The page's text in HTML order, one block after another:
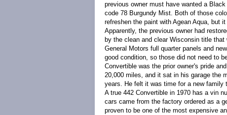
previous owner must have wanted a
code 78 Burgundy Mist. Both of those
refreshen the paint with Agean Aqua, but
Apparently, the previous owner had
by the clean and clear Wisconsin title
General Motors full quarter panels and
good condition, so those did not need to
Convertible was the prior owner's pride
20,000 miles, and it sat in his garage the
years. He felt it was time for a new family
A true 442 Convertible in 1970 has a vin
cars came from the factory ordered as a
proven to be one of the most expensive